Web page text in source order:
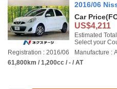
2016/06
Car Price
US$4,211
Estimated
Select your
Registration : 2016/06
Manufacture :
61,800km / 1,200cc / - / AT